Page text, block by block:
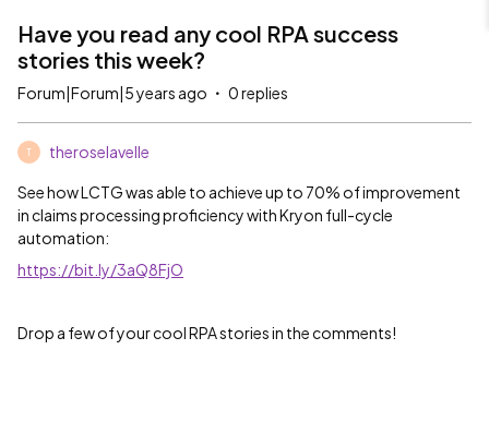
Have you read any cool RPA success
stories this week?
Forum|Forum|5 years ago 0 replies
T theroselavelle
See how LCTG was able to achieve up to 70% of improvement
in claims processing proficiency with Kryon full-cycle
automation:
https://bit.ly/3aQ8FjO
Drop a few of your cool RPA stories in the comments!